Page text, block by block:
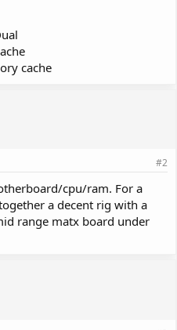
cache
#2
cpu/ram. For a
a decent rig with a
range matx board under